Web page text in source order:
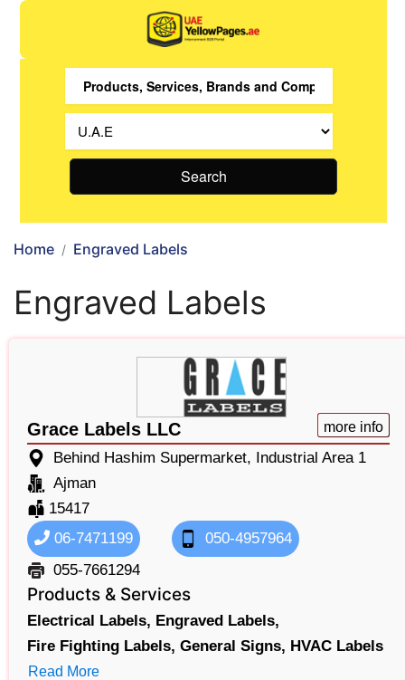
Search
Home Engraved Labels
Engraved Labels
Grace Labels LLC more info
Behind Hashim Supermarket, Industrial Area 1
Ajman
15417
06-7471199
050-4957964
055-7661294
Products & Services
Electrical Labels, Engraved Labels,
Fire Fighting Labels, General Signs, HVAC Labels
Read More